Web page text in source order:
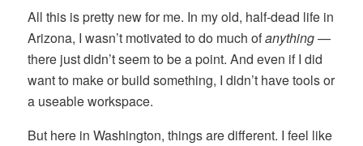
All this is pretty new for me. In my old, half-dead life in
Arizona, I wasn’t motivated to do much ofanything—
there just didn’t seem to be a point. And even if I did
want to make or build something, I didn’t have tools or
a useable workspace.
But here in Washington, things are different. I feel like